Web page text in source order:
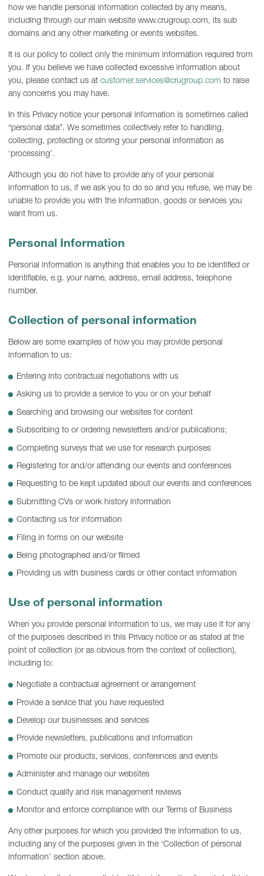
how we handle personal information collected by any means,
including through our main website www.crugroup.com, its sub
domains and any other marketing or events websites.
It is our policy to collect only the minimum information required from
you. If you believe we have collected excessive information about
you, please contact us at customer.services@crugroup.com to raise
any concerns you may have.
In this Privacy notice your personal information is sometimes called
“personal data”. We sometimes collectively refer to handling,
collecting, protecting or storing your personal information as
‘processing’.
Although you do not have to provide any of your personal
information to us, if we ask you to do so and you refuse, we may be
unable to provide you with the information, goods or services you
want from us.
Personal Information
Personal information is anything that enables you to be identified or
identifiable, e.g. your name, address, email address, telephone
number.
Collection of personal information
Below are some examples of how you may provide personal
information to us:
Entering into contractual negotiations with us
Asking us to provide a service to you or on your behalf
Searching and browsing our websites for content
Subscribing to or ordering newsletters and/or publications;
Completing surveys that we use for research purposes
Registering for and/or attending our events and conferences
Requesting to be kept updated about our events and conferences
Submitting CVs or work history information
Contacting us for information
Filing in forms on our website
Being photographed and/or filmed
Providing us with business cards or other contact information
Use of personal information
When you provide personal information to us, we may use it for any
of the purposes described in this Privacy notice or as stated at the
point of collection (or as obvious from the context of collection),
including to:
Negotiate a contractual agreement or arrangement
Provide a service that you have requested
Develop our businesses and services
Provide newsletters, publications and information
Promote our products, services, conferences and events
Administer and manage our websites
Conduct quality and risk management reviews
Monitor and enforce compliance with our Terms of Business
Any other purposes for which you provided the information to us,
including any of the purposes given in the ‘Collection of personal
information’ section above.